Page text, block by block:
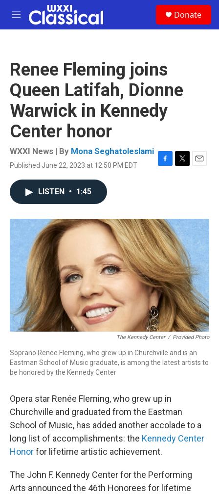
Skip to main content
M
e
Donate
Renee Fleming joins
Queen Latifah, Dionne
Warwick in Kennedy
Center honor
WXXI News | By Mona Seghatoleslami
Published June 22, 2023 at 12:50 PM EDT
F
o
k
T
r
E
LISTEN • 1:45
The Kennedy Center / Provided Photo
Soprano Renee Fleming, who grew up in Churchville and is an
Eastman School of Music graduate, is among the latest artists to
be honored by the Kennedy Center
Opera star Renée Fleming, who grew up in
Churchville and graduated from the Eastman
School of Music, has added another accolade to a
long list of accomplishments: the Kennedy Center
Honorfor lifetime artistic achievement.
The John F. Kennedy Center for the Performing
Arts announced the 46th Honorees for lifetime